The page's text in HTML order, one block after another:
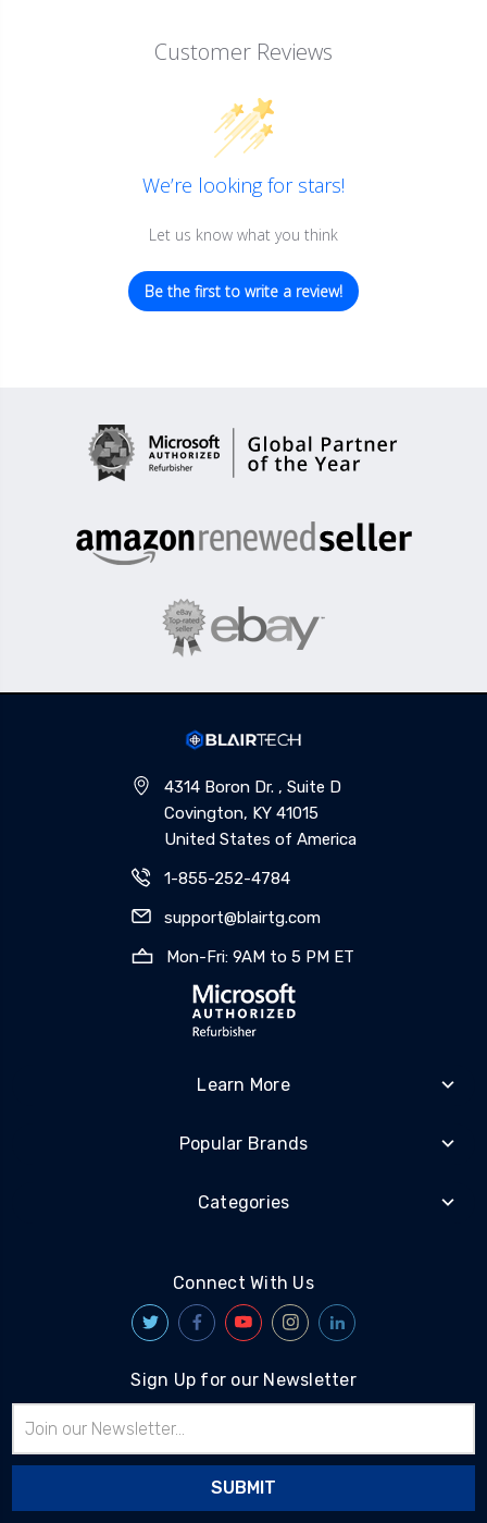
Customer Reviews
We’re looking for stars!
Let us know what you think
Be the first to write a review!
4314 Boron Dr. , Suite D
Covington, KY 41015
United States of America
1-855-252-4784
support@blairtg.com
Mon-Fri: 9AM to 5 PM ET
Learn More
Popular Brands
Categories
Connect With Us
Sign Up for our Newsletter
Address